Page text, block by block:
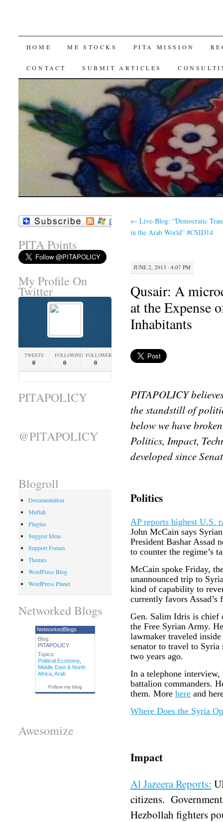
SKIP
TO
HOME ME STOCKS PITA MISSION
CONTACT SUBMIT ARTICLES
← Live-Blog: “Democratic
in the Arab World” #CSID14
JUNE 2, 2013 · 4:07 PM
Qusair: A
at the Expense
Inhabitants
PITAPOLICY
the standstill of
below we have
Politics, Impact,
developed since
Politics
AP reports highest U.S.
John McCain says
President Bashar Assad
to counter the regime’s
McCain spoke Friday,
unannounced trip to
kind of capability to
currently favors Assad’s
Gen. Salim Idris is
the Free Syrian Army.
lawmaker traveled
senator to travel to
two years ago.
In a telephone
battalion commanders.
them. More hereand
Where Does the Syria
Impact
Al Jazeera Reports:
citizens.
Hezbollah fighters
PITA Points
My Profile On
Twitter
TWEETS
0
FOLLOWING
0
FOLLOWERS
0
PITAPOLICY
@PITAPOLICY
Blogroll
Documentation
Muftah
Plugins
Suggest Ideas
Support Forum
Themes
WordPress Blog
WordPress Planet
Networked Blogs
NetworkedBlogs
Blog:
PITAPOLICY
Topics:
Political Economy,
Middle East & North
Africa, Arab
Follow my blog
Awesomize